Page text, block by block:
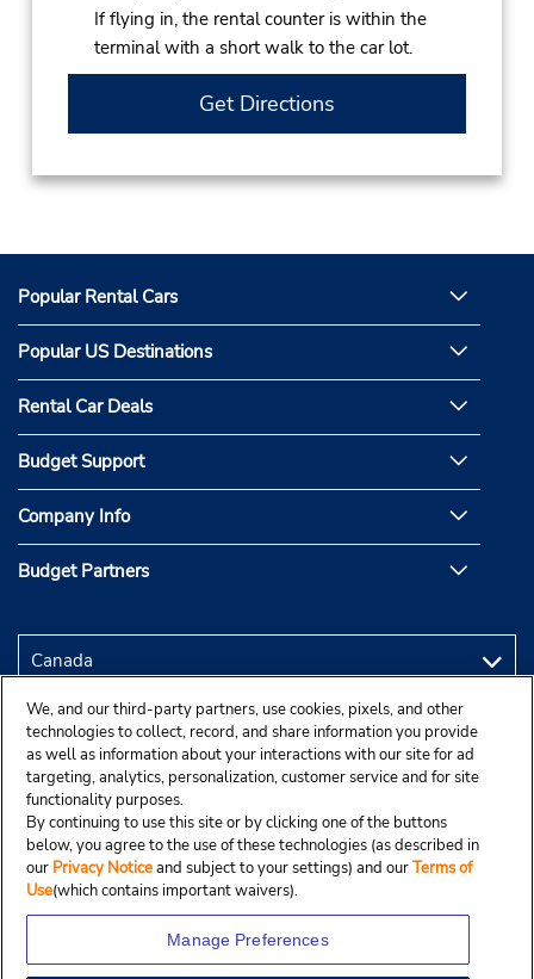
If flying in, the rental counter is within the
terminal with a short walk to the car lot.
Get Directions
Popular Rental Cars
Popular US Destinations
Rental Car Deals
Budget Support
Company Info
Budget Partners
We, and our third-party partners, use cookies, pixels, and other
technologies to collect, record, and share information you provide
as well as information about your interactions with our site for ad
targeting, analytics, personalization, customer service and for site
functionality purposes.
By continuing to use this site or by clicking one of the buttons
below, you agree to the use of these technologies (as described in
our Privacy Noticeand subject to your settings) and ourTerms of
Use(which contains important waivers).
Manage Preferences